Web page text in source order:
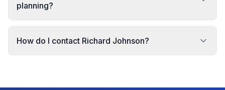
planning?
How do I contact Richard Johnson?